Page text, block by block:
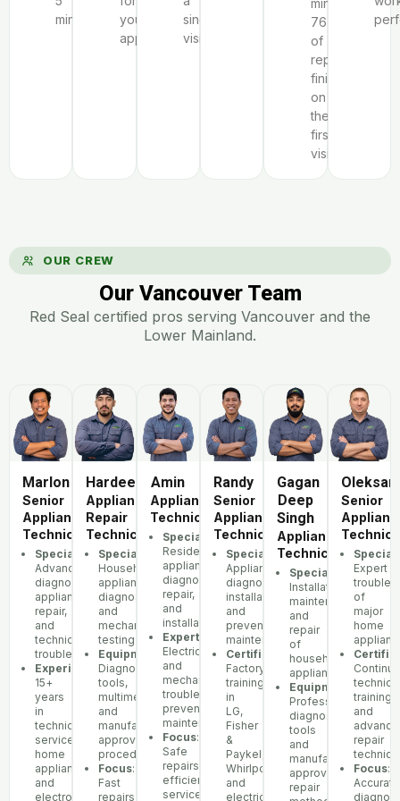
minutes.
your
appliance.
single
visit.
76%
of
repairs
finish
on
the
first
visit.
OUR CREW
Our Vancouver Team
Red Seal certified pros serving Vancouver and the
Lower Mainland.
Marlon
Senior
Appliance
Technician
Specialization:
Advanced
diagnostics,
appliance
repair,
and
technical
troubleshooting
Experience:
15+
years
in
technical
service,
home
appliances,
and
electronics
Hardeep
Appliance
Repair
Technician
Specialization:
Household
appliance
diagnostics
and
mechanical
testing
Equipment
Diagnostic
tools,
multimeters,
and
manufacturer-
approved
procedures
Focus:
Fast
repairs,
Amin
Appliance
Technician
Specialization:
Residential
appliance
diagnostics,
repair,
and
installation
Expertise
Electrical
and
mechanical
troubleshooting,
preventative
maintenance
Focus:
Safe
repairs,
efficient
service,
Randy
Senior
Appliance
Technician
Specialization:
Appliance
diagnostics,
installation,
and
preventive
maintenance
Certifications:
Factory
training
in
LG,
Fisher
&
Paykel,
Whirlpool,
and
electrical
Gagan
Deep
Singh
Appliance
Technician
Specialization:
Installation,
maintenance,
and
repair
of
household
appliances
Equipment
Professional
diagnostic
tools
and
manufacturer-
approved
repair
Senior
Expert
of
major
home
technical
training
and
repair
Focus:
Accurate